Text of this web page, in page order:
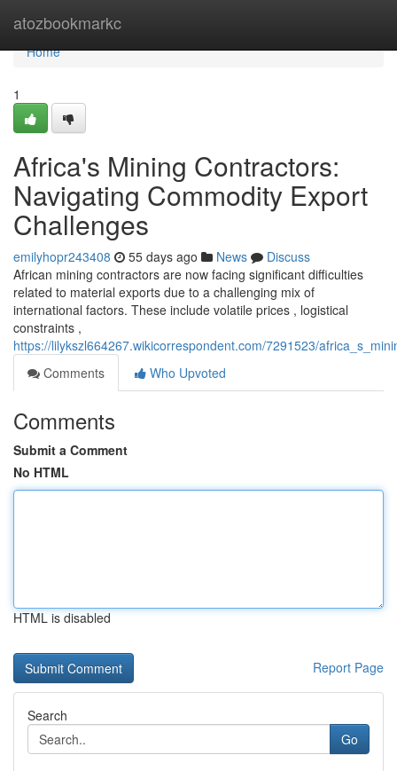
atozbookmarkc
Home
Home
1
Africa's Mining Contractors:
Navigating Commodity Export
Challenges
emilyhopr243408 55 days ago News
Discuss
African mining contractors are now facing significant difficulties
related to material exports due to a challenging mix of
international factors. These include volatile prices , logistical
constraints ,
https://lilykszl664267.wikicorrespondent.com/7291523/
Comments
Who Upvoted
Comments
Submit a Comment
No HTML
HTML is disabled
Report Page
Search
Go